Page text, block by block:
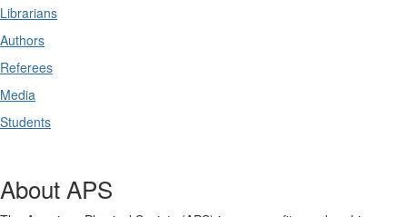
Librarians
Authors
Referees
Media
Students
About APS